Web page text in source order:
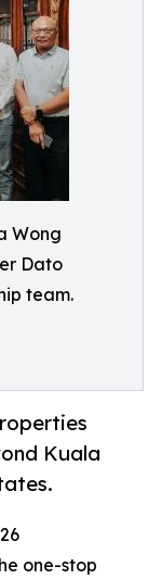
Wong
Dato
team.
Kuala
one-stop